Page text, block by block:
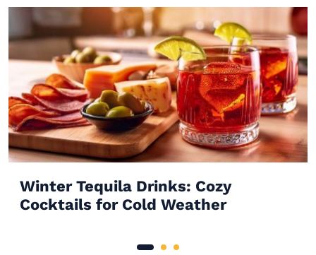
Winter Tequila Drinks: Cozy
Cocktails for Cold Weather